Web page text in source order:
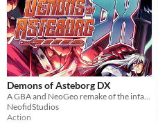
Demons of Asteborg DX
NeofidStudios
Action